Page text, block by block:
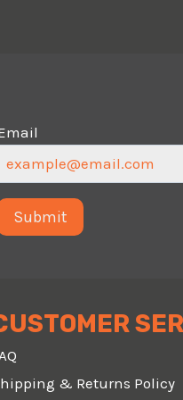
& Returns Policy